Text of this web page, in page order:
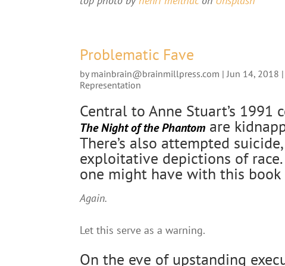
Problematic Fave
by mainbrain@brainmillpress.com |Jun 14, 2018 |
Representation
Central to Anne Stuart’s 1991
The Night of the Phantom are
There’s also attempted
exploitative depictions of
one might have with this book
Again.
Let this serve as a warning.
On the eve of upstanding